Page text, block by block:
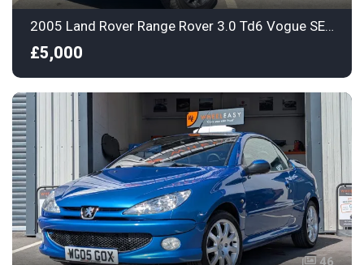
2005 Land Rover Range Rover 3.0 Td6 Vogue SE Station Wagon 5dr
£5,000
46